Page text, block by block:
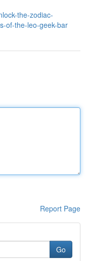
the-zodiac-
of-the-leo-geek-bar
Report Page
Go